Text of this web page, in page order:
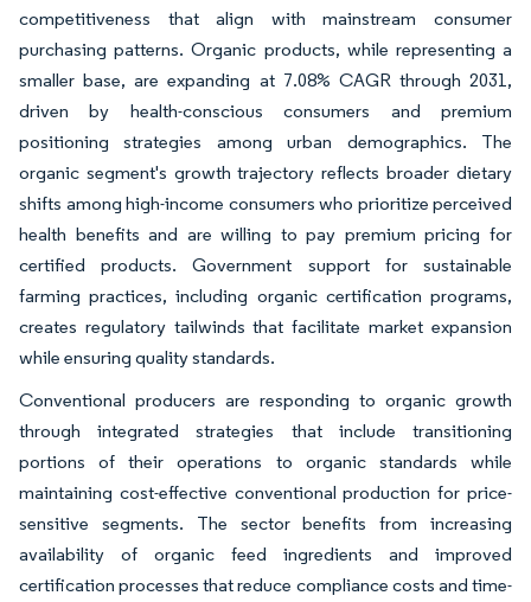
competitiveness that align with mainstream consumer
purchasing patterns. Organic products, while representing a
smaller base, are expanding at 7.08% CAGR through 2031,
driven by health-conscious consumers and premium
positioning strategies among urban demographics. The
organic segment's growth trajectory reflects broader dietary
shifts among high-income consumers who prioritize perceived
health benefits and are willing to pay premium pricing for
certified products. Government support for sustainable
farming practices, including organic certification programs,
creates regulatory tailwinds that facilitate market expansion
while ensuring quality standards.
Conventional producers are responding to organic growth
through integrated strategies that include transitioning
portions of their operations to organic standards while
maintaining cost-effective conventional production for price-
sensitive segments. The sector benefits from increasing
availability of organic feed ingredients and improved
certification processes that reduce compliance costs and time-